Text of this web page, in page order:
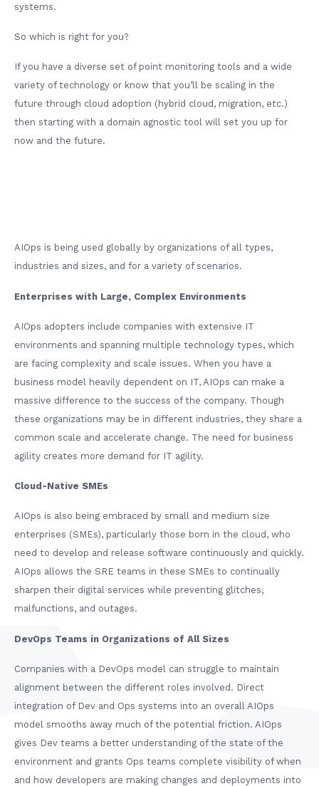
systems.
So which is right for you?
If you have a diverse set of point monitoring tools and a wide
variety of technology or know that you’ll be scaling in the
future through cloud adoption (hybrid cloud, migration, etc.)
then starting with a domain agnostic tool will set you up for
now and the future.
AIOps is being used globally by organizations of all types,
industries and sizes, and for a variety of scenarios.
Enterprises with Large, Complex Environments
AIOps adopters include companies with extensive IT
environments and spanning multiple technology types, which
are facing complexity and scale issues. When you have a
business model heavily dependent on IT, AIOps can make a
massive difference to the success of the company. Though
these organizations may be in different industries, they share a
common scale and accelerate change. The need for business
agility creates more demand for IT agility.
Cloud-Native SMEs
AIOps is also being embraced by small and medium size
enterprises (SMEs), particularly those born in the cloud, who
need to develop and release software continuously and quickly.
AIOps allows the SRE teams in these SMEs to continually
sharpen their digital services while preventing glitches,
malfunctions, and outages.
DevOps Teams in Organizations of All Sizes
Companies with a DevOps model can struggle to maintain
alignment between the different roles involved. Direct
integration of Dev and Ops systems into an overall AIOps
model smooths away much of the potential friction. AIOps
gives Dev teams a better understanding of the state of the
environment and grants Ops teams complete visibility of when
and how developers are making changes and deployments into